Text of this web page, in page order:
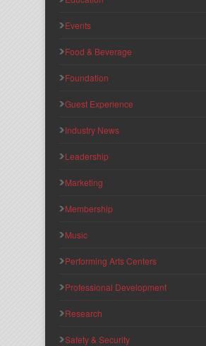
Events
Food & Beverage
Foundation
Guest Experience
Industry News
Leadership
Marketing
Membership
Music
Performing Arts Centers
Professional Development
Research
Safety & Security